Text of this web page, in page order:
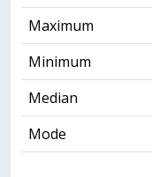
Maximum
Minimum
Median
Mode